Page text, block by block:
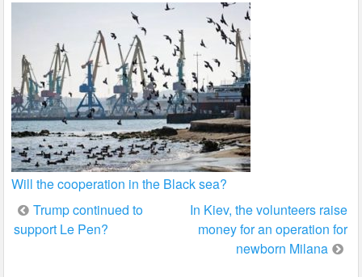
Will the cooperation in the Black sea?
Post
navigation
Trump continued to
support Le Pen?
In Kiev, the volunteers raise
money for an operation for
newborn Milana